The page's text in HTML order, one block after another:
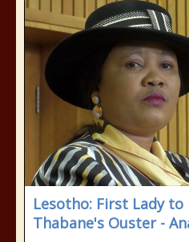
Lesotho: First Lady
Thabane's Ouster -